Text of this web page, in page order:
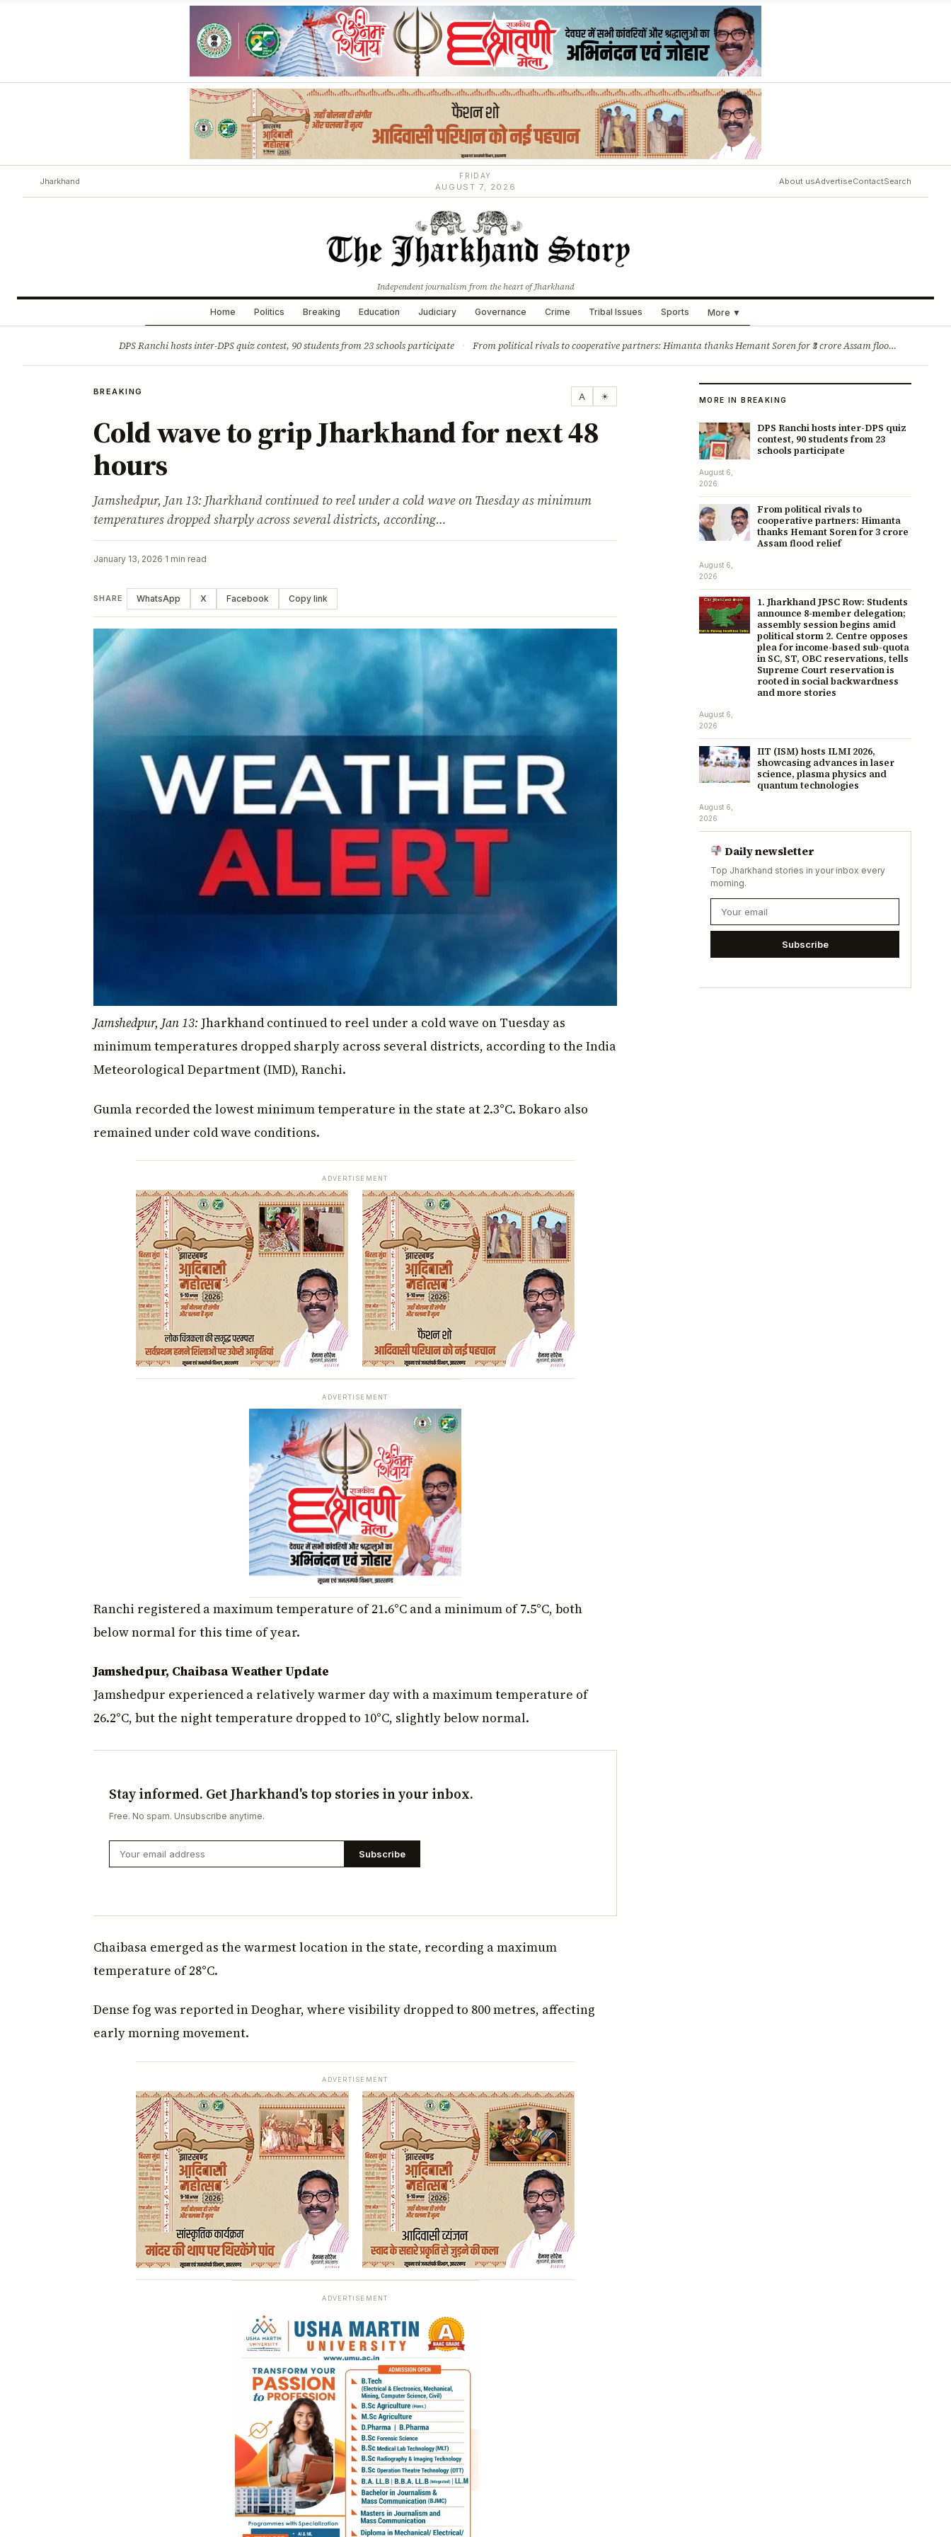
Jharkhand
FRIDAY
AUGUST 7, 2026
About usAdvertiseContactSearch
Independent journalism from the heart of Jharkhand
Home Politics Breaking Education Judiciary Governance Crime Tribal Issues Sports More ▼
DPS Ranchi hosts inter-DPS quiz contest, 90 students from 23 schools participate · From political rivals to cooperative partners: Himanta thanks Hemant Soren for ₹3 crore Assam flood relief
BREAKING A ☀
Cold wave to grip Jharkhand for next 48
hours
Jamshedpur, Jan 13: Jharkhand continued to reel under a cold wave on Tuesday as minimum
temperatures dropped sharply across several districts, according…
January 13, 2026·1 min read
SHARE WhatsApp X Facebook Copy link
Jamshedpur, Jan 13: Jharkhand continued to reel under a cold wave on Tuesday as
minimum temperatures dropped sharply across several districts, according to the India
Meteorological Department (IMD), Ranchi.
Gumla recorded the lowest minimum temperature in the state at 2.3°C. Bokaro also
remained under cold wave conditions.
ADVERTISEMENT
ADVERTISEMENT
Ranchi registered a maximum temperature of 21.6°C and a minimum of 7.5°C, both
below normal for this time of year.
Jamshedpur, Chaibasa Weather Update
Jamshedpur experienced a relatively warmer day with a maximum temperature of
26.2°C, but the night temperature dropped to 10°C, slightly below normal.
Stay informed. Get Jharkhand's top stories in your inbox.
Free. No spam. Unsubscribe anytime.
Subscribe
Chaibasa emerged as the warmest location in the state, recording a maximum
temperature of 28°C.
Dense fog was reported in Deoghar, where visibility dropped to 800 metres, affecting
early morning movement.
ADVERTISEMENT
ADVERTISEMENT
MORE IN BREAKING
DPS Ranchi hosts inter-DPS quiz
contest, 90 students from 23
schools participate
August 6,
2026
From political rivals to
cooperative partners: Himanta
thanks Hemant Soren for ₹3 crore
Assam flood relief
August 6,
2026
1. Jharkhand JPSC Row: Students
announce 8-member delegation;
assembly session begins amid
political storm 2. Centre opposes
plea for income-based sub-quota
in SC, ST, OBC reservations, tells
Supreme Court reservation is
rooted in social backwardness
and more stories
August 6,
2026
IIT (ISM) hosts ILMI 2026,
showcasing advances in laser
science, plasma physics and
quantum technologies
August 6,
2026
Daily newsletter
Top Jharkhand stories in your inbox every
morning.
Subscribe